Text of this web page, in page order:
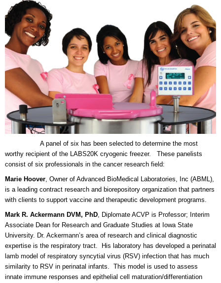
A panel of six has been selected to determine the most
worthy recipient of the LABS20K cryogenic freezer. These panelists
consist of six professionals in the cancer research field:
Marie Hoover , Owner of Advanced BioMedical Laboratories, Inc (ABML),
is a leading contract research and biorepository organization that partners
with clients to support vaccine and therapeutic development programs.
Mark R. Ackermann DVM, PhD , Diplomate ACVP is Professor; Interim
Associate Dean for Research and Graduate Studies at Iowa State
University. Dr. Ackermann’s area of research and clinical diagnostic
expertise is the respiratory tract. His laboratory has developed a perinatal
lamb model of respiratory syncytial virus (RSV) infection that has much
similarity to RSV in perinatal infants. This model is used to assess
innate immune responses and epithelial cell maturation/differentiation